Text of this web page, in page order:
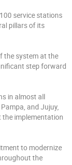
service stations
pillars of its
the system at the
step forward
in almost all
and Jujuy,
implementation
to modernize
the